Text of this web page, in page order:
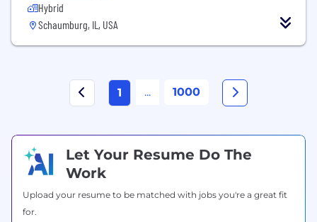
Hybrid
Schaumburg, IL, USA
1 ... 1000
Let Your Resume Do The
Work
Upload your resume to be matched with jobs you're a great fit
for.